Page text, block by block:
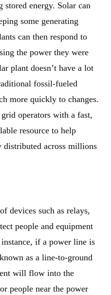
energy. Solar can
some generating
can then respond to
the power they were
plant doesn’t have a lot
fossil-fueled
more quickly to changes.
operators with a fast,
resource to help
distributed across millions
devices such as relays,
people and equipment
if a power line is
as a line-to-ground
will flow into the
people near the power